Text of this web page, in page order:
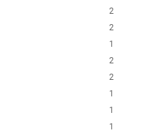
2
2
1
2
2
1
1
1